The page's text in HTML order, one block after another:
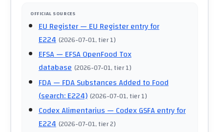
OFFICIAL SOURCES
EU Register— EU Register entry for
E224 (2026-07-01, tier 1)
EFSA— EFSA OpenFood Tox
database (2026-07-01, tier 1)
FDA— FDA Substances Added to Food
(search: E224) (2026-07-01, tier 1)
Codex Alimentarius— Codex GSFA entry for
E224 (2026-07-01, tier 2)